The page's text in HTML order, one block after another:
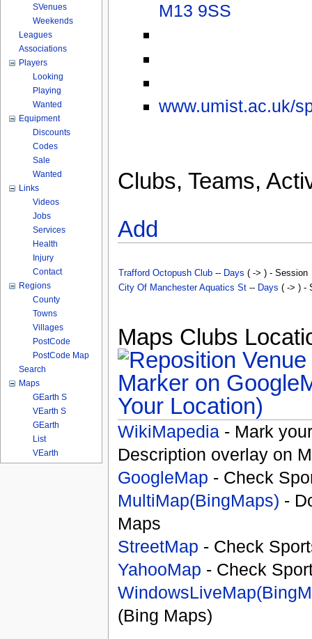
M13 9SS
www.umist.ac.uk/
Clubs, Teams,
Add
Trafford Octopush Club-- Days ( -> ) - Session
City Of Manchester Aquatics St-- Days ( -> ) -
Maps Clubs
Your Location)
WikiMapedia- Mark
Description overlay on
GoogleMap - Check
MultiMap(BingMaps) -
Maps
StreetMap - Check
YahooMap - Check
(Bing Maps)
SVenues
Weekends
Leagues
Associations
Players
Looking
Playing
Wanted
Equipment
Discounts
Codes
Sale
Wanted
Links
Videos
Jobs
Services
Health
Injury
Contact
Regions
County
Towns
Villages
PostCode
PostCode Map
Search
Maps
GEarth S
VEarth S
GEarth
List
VEarth